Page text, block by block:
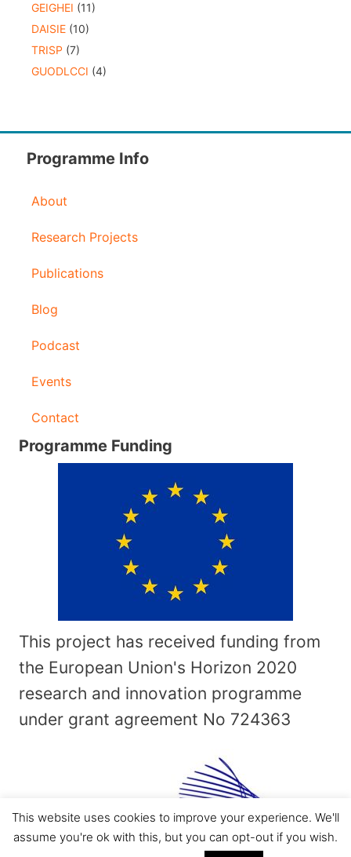
GEIGHEI (11)
DAISIE (10)
TRISP (7)
GUODLCCI (4)
Programme Info
About
Research Projects
Publications
Blog
Podcast
Events
Contact
Programme Funding
This project has received funding from
the European Union's Horizon 2020
research and innovation programme
under grant agreement No 724363
This website uses cookies to improve your experience. We'll
assume you're ok with this, but you can opt-out if you wish.